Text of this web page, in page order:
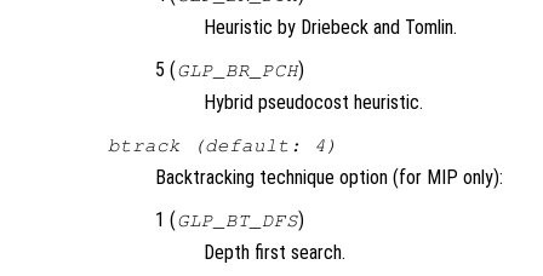
Heuristic by Driebeck and Tomlin.
5 (GLP_BR_PCH)
Hybrid pseudocost heuristic.
btrack (default: 4)
Backtracking technique option (for MIP only):
1 (GLP_BT_DFS)
Depth first search.